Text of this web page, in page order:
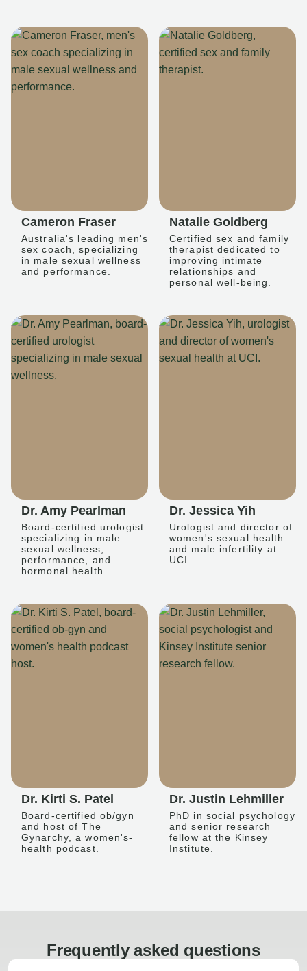
Cameron Fraser
Australia's leading men's
sex coach, specializing
in male sexual wellness
and performance.
Natalie Goldberg
Certified sex and family
therapist dedicated to
improving intimate
relationships and
personal well-being.
Dr. Amy Pearlman
Board-certified urologist
specializing in male
sexual wellness,
performance, and
hormonal health.
Dr. Jessica Yih
Urologist and director of
women's sexual health
and male infertility at
UCI.
Dr. Kirti S. Patel
Board-certified ob/gyn
and host of The
Gynarchy, a women's-
health podcast.
Dr. Justin Lehmiller
PhD in social psychology
and senior research
fellow at the Kinsey
Institute.
Frequently asked questions